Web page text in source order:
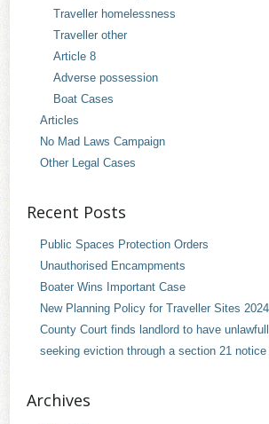
Traveller homelessness
Traveller other
Article 8
Adverse possession
Boat Cases
Articles
No Mad Laws Campaign
Other Legal Cases
Recent Posts
Public Spaces Protection Orders
Unauthorised Encampments
Boater Wins Important Case
New Planning Policy for Traveller Sites 2024
County Court finds landlord to have
seeking eviction through a section 21 notice
Archives